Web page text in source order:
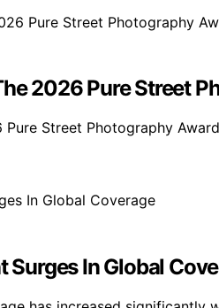
2026 Pure Street
Street Photography
Surges In Global